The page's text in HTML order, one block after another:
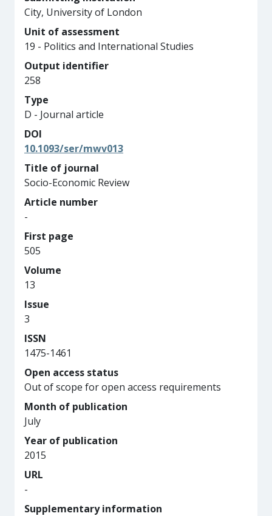
City, University of London
Unit of assessment
19 - Politics and International Studies
Output identifier
258
Type
D - Journal article
DOI
10.1093/ser/mwv013
Title of journal
Socio-Economic Review
Article number
-
First page
505
Volume
13
Issue
3
ISSN
1475-1461
Open access status
Out of scope for open access requirements
Month of publication
July
Year of publication
2015
URL
-
Supplementary information